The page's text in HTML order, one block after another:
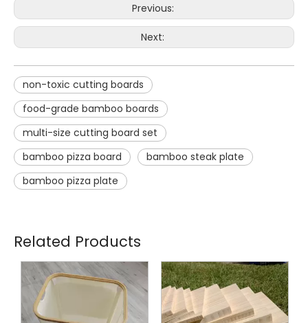
Previous:
Next:
non-toxic cutting boards
food-grade bamboo boards
multi-size cutting board set
bamboo pizza board
bamboo steak plate
bamboo pizza plate
Related Products